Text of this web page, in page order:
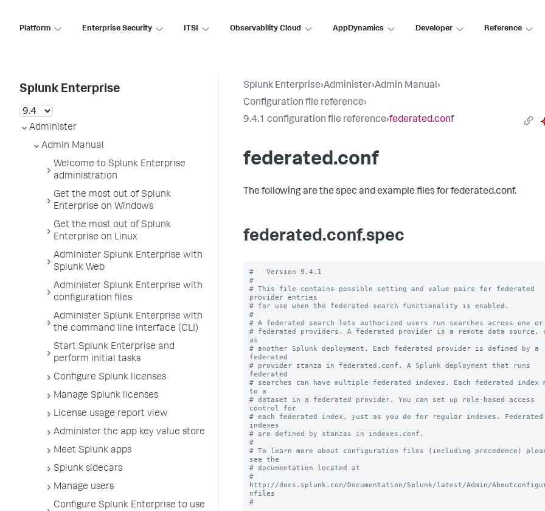
Platform Enterprise Security ITSI Observability Cloud AppDynamics Developer Reference
Splunk Enterprise
Administer
Admin Manual
Welcome to Splunk Enterprise
administration
Get the most out of Splunk
Enterprise on Windows
Get the most out of Splunk
Enterprise on Linux
Administer Splunk Enterprise with
Splunk Web
Administer Splunk Enterprise with
configuration files
Administer Splunk Enterprise with
the command line interface (CLI)
Start Splunk Enterprise and
perform initial tasks
Configure Splunk licenses
Manage Splunk licenses
License usage report view
Administer the app key value store
Meet Splunk apps
Splunk sidecars
Manage users
Configure Splunk Enterprise to use
Splunk Enterprise›Administer›Admin Manual›
Configuration file reference›
9.4.1 configuration file reference›federated.conf
federated.conf
The following are the spec and example files for federated.conf.
federated.conf.spec
#   Version 9.4.1
#
# This file contains possible setting and value pairs for federated
provider entries
# for use when the federated search functionality is enabled.
#
# A federated search lets authorized users run searches across one or
# federated providers. A federated provider is a remote data source,
as
# another Splunk deployment. Each federated provider is defined by a
federated
# provider stanza in federated.conf. A Splunk deployment that runs
federated
# searches can have multiple federated indexes. Each federated index
to a
# dataset in a federated provider. You can set up role-based access
control for
# each federated index, just as you do for regular indexes. Federated
indexes
# are defined by stanzas in indexes.conf.
#
# To learn more about configuration files (including precedence)
see the
# documentation located at
#
http://docs.splunk.com/Documentation/Splunk/latest/Admin/
nfiles
#